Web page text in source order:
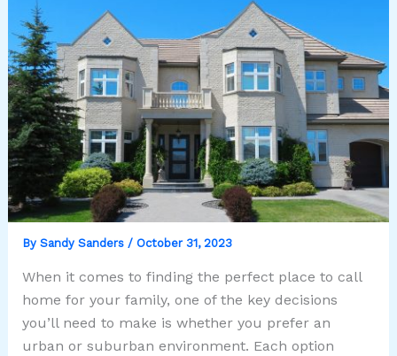
By Sandy Sanders / October 31, 2023
When it comes to finding the perfect place to call
home for your family, one of the key decisions
you’ll need to make is whether you prefer an
urban or suburban environment. Each option